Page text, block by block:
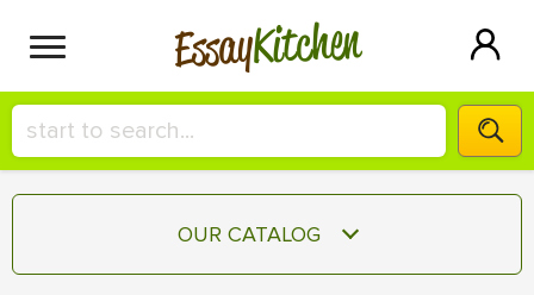
EssayKitchen
HIRE A+ WRITER!
СONTACT US
OUR CATALOG